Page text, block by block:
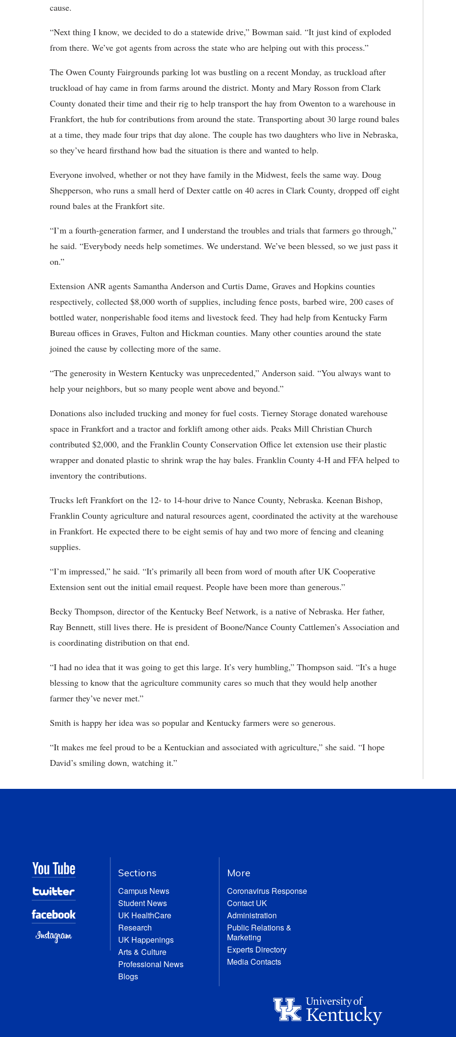
cause.
“Next thing I know, we decided to do a statewide drive,” Bowman said. “It just kind of exploded
from there. We’ve got agents from across the state who are helping out with this process.”
The Owen County Fairgrounds parking lot was bustling on a recent Monday, as truckload after
truckload of hay came in from farms around the district. Monty and Mary Rosson from Clark
County donated their time and their rig to help transport the hay from Owenton to a warehouse in
Frankfort, the hub for contributions from around the state. Transporting about 30 large round bales
at a time, they made four trips that day alone. The couple has two daughters who live in Nebraska,
so they’ve heard firsthand how bad the situation is there and wanted to help.
Everyone involved, whether or not they have family in the Midwest, feels the same way. Doug
Shepperson, who runs a small herd of Dexter cattle on 40 acres in Clark County, dropped off eight
round bales at the Frankfort site.
“I’m a fourth-generation farmer, and I understand the troubles and trials that farmers go through,”
he said. “Everybody needs help sometimes. We understand. We’ve been blessed, so we just pass it
on.”
Extension ANR agents Samantha Anderson and Curtis Dame, Graves and Hopkins counties
respectively, collected $8,000 worth of supplies, including fence posts, barbed wire, 200 cases of
bottled water, nonperishable food items and livestock feed. They had help from Kentucky Farm
Bureau offices in Graves, Fulton and Hickman counties. Many other counties around the state
joined the cause by collecting more of the same.
“The generosity in Western Kentucky was unprecedented,” Anderson said. “You always want to
help your neighbors, but so many people went above and beyond.”
Donations also included trucking and money for fuel costs. Tierney Storage donated warehouse
space in Frankfort and a tractor and forklift among other aids. Peaks Mill Christian Church
contributed $2,000, and the Franklin County Conservation Office let extension use their plastic
wrapper and donated plastic to shrink wrap the hay bales. Franklin County 4-H and FFA helped to
inventory the contributions.
Trucks left Frankfort on the 12- to 14-hour drive to Nance County, Nebraska. Keenan Bishop,
Franklin County agriculture and natural resources agent, coordinated the activity at the warehouse
in Frankfort. He expected there to be eight semis of hay and two more of fencing and cleaning
supplies.
“I’m impressed,” he said. “It’s primarily all been from word of mouth after UK Cooperative
Extension sent out the initial email request. People have been more than generous.”
Becky Thompson, director of the Kentucky Beef Network, is a native of Nebraska. Her father,
Ray Bennett, still lives there. He is president of Boone/Nance County Cattlemen’s Association and
is coordinating distribution on that end.
“I had no idea that it was going to get this large. It’s very humbling,” Thompson said. “It’s a huge
blessing to know that the agriculture community cares so much that they would help another
farmer they’ve never met.”
Smith is happy her idea was so popular and Kentucky farmers were so generous.
“It makes me feel proud to be a Kentuckian and associated with agriculture,” she said. “I hope
David’s smiling down, watching it.”
Sections
Campus News
Student News
UK HealthCare
Research
UK Happenings
Arts & Culture
Professional News
Blogs
More
Coronavirus Response
Contact UK
Administration
Public Relations &
Marketing
Experts Directory
Media Contacts